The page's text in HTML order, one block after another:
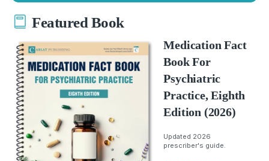
Featured Book
Medication Fact
Book For
Psychiatric
Practice, Eighth
Edition (2026)
Updated 2026
prescriber's guide.